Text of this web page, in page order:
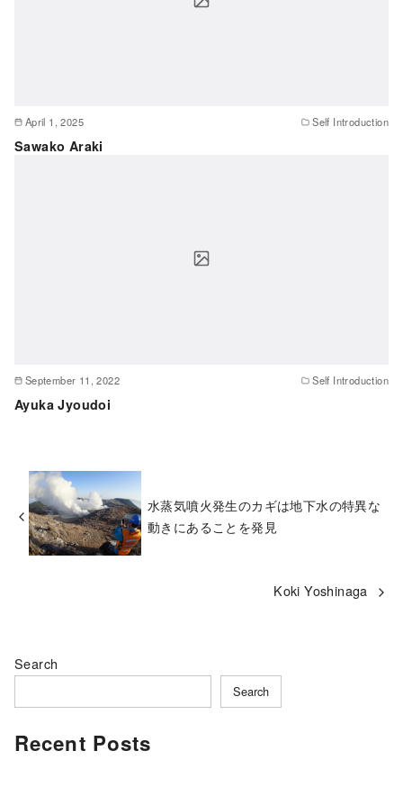
April 1, 2025 Self Introduction
Sawako Araki
September 11, 2022 Self Introduction
Ayuka Jyoudoi
水蒸気噴火発生のカギは地下水の特異な
動きにあることを発見
Koki Yoshinaga
Search
Search
Recent Posts